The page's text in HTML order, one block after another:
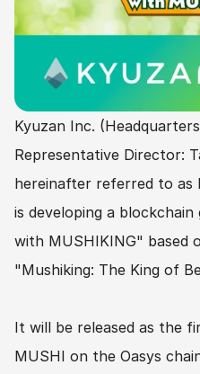
Kyuzan Inc.
Representative Director:
hereinafter referred to as
is developing a
with MUSHIKING" based
"Mushiking: The King of
It will be released as the
MUSHI on the Oasys